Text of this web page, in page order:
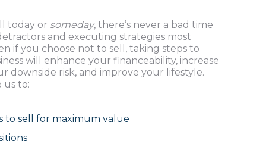
today or someday, there’s never a bad time
and executing strategies most
if you choose not to sell, taking steps to
will enhance your financeability, increase
downside risk, and improve your lifestyle.
us to:
to sell for maximum value